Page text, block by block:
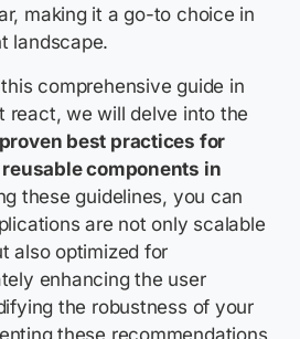
making it a go-to choice in
landscape.
comprehensive guide in
react, we will delve into the
best practices for
components in
these guidelines, you can
are not only scalable
also optimized for
enhancing the user
the robustness of your